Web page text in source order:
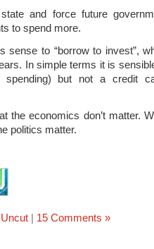
and force future
to spend more.
sense to “borrow to invest”,
In simple terms it is
but not a credit
the economics don’t matter.
politics matter.
Uncut| 15 Comments »